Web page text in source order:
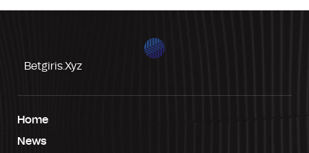
Betgiris.xyz
Home
News